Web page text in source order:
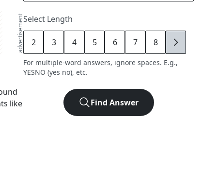
advertisement
like
Select Length
2 3 4 5 6 7 8 9
For multiple-word answers, ignore spaces. E.g.,
YESNO (yes no), etc.
Find Answer